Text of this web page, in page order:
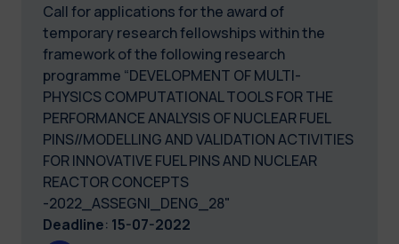
Call for applications for the award of
temporary research fellowships within the
framework of the following research
programme “DEVELOPMENT OF MULTI-
PHYSICS COMPUTATIONAL TOOLS FOR THE
PERFORMANCE ANALYSIS OF NUCLEAR FUEL
PINS//MODELLING AND VALIDATION ACTIVITIES
FOR INNOVATIVE FUEL PINS AND NUCLEAR
REACTOR CONCEPTS
-2022_ASSEGNI_DENG_28"
Deadline: 15-07-2022